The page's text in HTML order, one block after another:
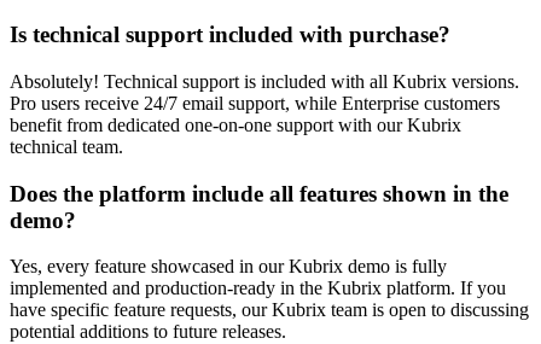
Is technical support included with purchase?
Absolutely! Technical support is included with all Kubrix versions.
Pro users receive 24/7 email support, while Enterprise customers
benefit from dedicated one-on-one support with our Kubrix
technical team.
Does the platform include all features shown in the
demo?
Yes, every feature showcased in our Kubrix demo is fully
implemented and production-ready in the Kubrix platform. If you
have specific feature requests, our Kubrix team is open to discussing
potential additions to future releases.